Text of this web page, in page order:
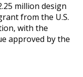
million design
from the U.S.
with the
approved by the